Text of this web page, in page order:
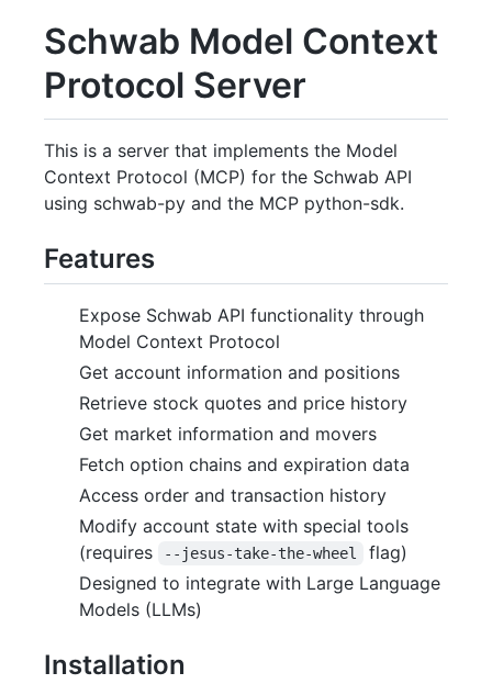
Schwab Model Context
Protocol Server
This is a server that implements the Model
Context Protocol (MCP) for the Schwab API
using schwab-py and the MCP python-sdk.
Features
Expose Schwab API functionality through
Model Context Protocol
Get account information and positions
Retrieve stock quotes and price history
Get market information and movers
Fetch option chains and expiration data
Access order and transaction history
Modify account state with special tools
(requires
--jesus-take-the-wheel
flag)
Designed to integrate with Large Language
Models (LLMs)
Installation